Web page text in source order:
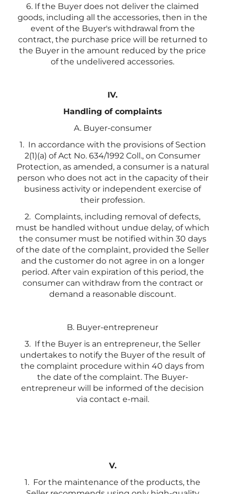
6. If the Buyer does not deliver the claimed
goods, including all the accessories, then in the
event of the Buyer's withdrawal from the
contract, the purchase price will be returned to
the Buyer in the amount reduced by the price
of the undelivered accessories.
IV.
Handling of complaints
A. Buyer-consumer
1. In accordance with the provisions of Section
2(1)(a) of Act No. 634/1992 Coll., on Consumer
Protection, as amended, a consumer is a natural
person who does not act in the capacity of their
business activity or independent exercise of
their profession.
2. Complaints, including removal of defects,
must be handled without undue delay, of which
the consumer must be notified within 30 days
of the date of the complaint, provided the Seller
and the customer do not agree in on a longer
period. After vain expiration of this period, the
consumer can withdraw from the contract or
demand a reasonable discount.
B. Buyer-entrepreneur
3. If the Buyer is an entrepreneur, the Seller
undertakes to notify the Buyer of the result of
the complaint procedure within 40 days from
the date of the complaint. The Buyer-
entrepreneur will be informed of the decision
via contact e-mail.
V.
1. For the maintenance of the products, the